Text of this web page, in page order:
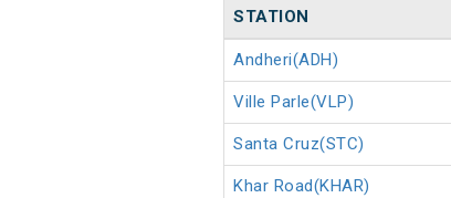
STATION
Andheri(ADH)
Ville Parle(VLP)
Santa Cruz(STC)
Khar Road(KHAR)